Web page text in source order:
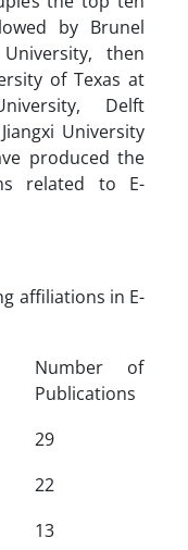
by Brunel
then
of Texas at
Delft
University
produced the
related to E-
affiliations in E-
Number of
Publications
29
22
13